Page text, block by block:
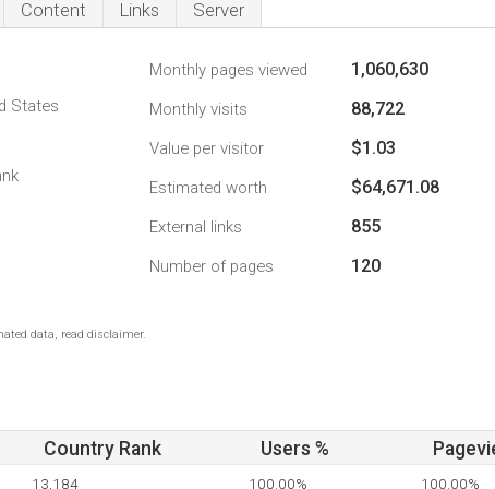
Content Links Server
States
Monthly pages viewed 1,060,630
Monthly visits 88,722
Value per visitor $1.03
Estimated worth $64,671.08
External links 855
Number of pages 120
data, read disclaimer.
Country Rank Users %
13,184 100.00% 100.00%